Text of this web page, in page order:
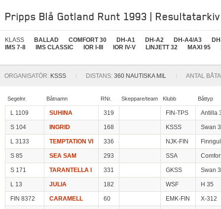
Pripps Blå Gotland Runt 1993 | Resultatarkiv
KLASS BALLAD COMFORT 30 DH-A1 DH-A2 DH-A4/A3
IMS 7-8
IMS CLASSIC IOR I-III IOR IV-V LINJETT 32 MAXI 95
ORGANISATÖR: KSSS DISTANS: 360 NAUTISKA MIL ANTAL
Segelnr. Båtnamn RNr. Skeppare/team Klubb Båttyp
L 1109 SUHINA 319 FIN-TPS Antilla
S 104 INGRID 168 KSSS Swan
L 3133 TEMPTATION VI 336 NJK-FIN
S 85 SEA SAM 293 SSA
S 171 TARANTELLA I 331 GKSS Swan
L 13 JULIA 182 WSF H 35
FIN 8372 CARAMELL 60 EMK-FIN X-312